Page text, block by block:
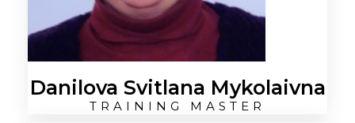
Danilova Svitlana Mykolaivna
TRAINING MASTER